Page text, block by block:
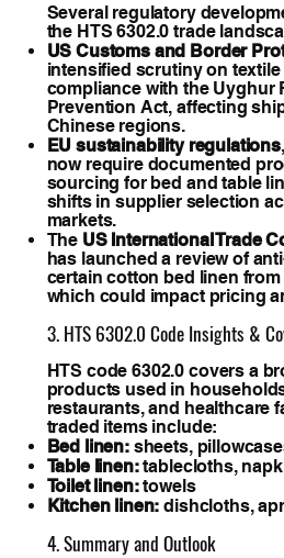
Several regulatory
the HTS 6302.0 trade
US Customs and Border
intensified scrutiny on
compliance with the Uyghur
Prevention Act, affecting
Chinese regions.
EU sustainability regulations
now require documented
sourcing for bed and table
shifts in supplier selection
markets.
The US International Trade
has launched a review of
certain cotton bed linen
which could impact pricing
3. HTS 6302.0 Code Insights &
HTS code 6302.0 covers a
products used in
restaurants, and healthcare
traded items include:
Bed linen:sheets,
Table linen:tablecloths,
Toilet linen:towels
Kitchen linen: dishcloths,
4. Summary and Outlook